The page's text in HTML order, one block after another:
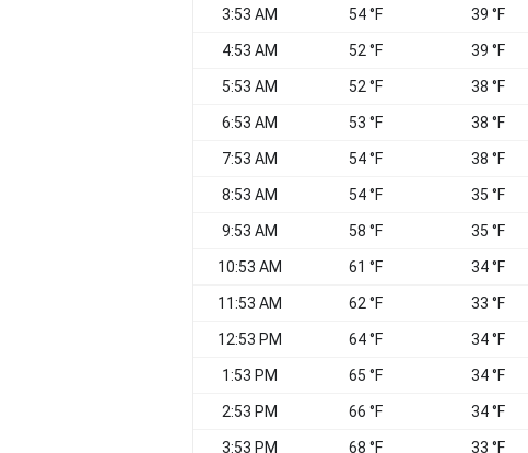
3:53 AM 54 °F 39 °F
4:53 AM 52 °F 39 °F
5:53 AM 52 °F 38 °F
6:53 AM 53 °F 38 °F
7:53 AM 54 °F 38 °F
8:53 AM 54 °F 35 °F
9:53 AM 58 °F 35 °F
10:53 AM 61 °F 34 °F
11:53 AM 62 °F 33 °F
12:53 PM 64 °F 34 °F
1:53 PM 65 °F 34 °F
2:53 PM 66 °F 34 °F
3:53 PM 68 °F 33 °F